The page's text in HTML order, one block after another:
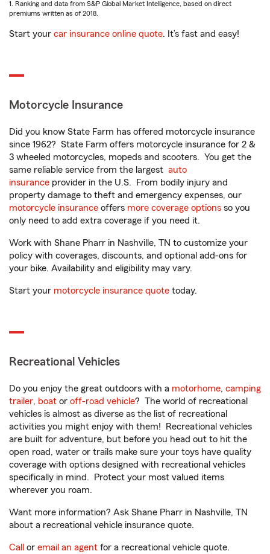
1. Ranking and data from S&P Global Market Intelligence, based on direct
premiums written as of 2018.
Start your car insurance online quote. It’s fast and easy!
Motorcycle Insurance
Did you know State Farm has offered motorcycle insurance
since 1962? State Farm offers motorcycle insurance for 2 &
3 wheeled motorcycles, mopeds and scooters. You get the
same reliable service from the largest auto
insurance provider in the U.S. From bodily injury and
property damage to theft and emergency expenses, our
motorcycle insurance offers more coverage options so you
only need to add extra coverage if you need it.
Work with Shane Pharr in Nashville, TN to customize your
policy with coverages, discounts, and optional add-ons for
your bike. Availability and eligibility may vary.
Start your motorcycle insurance quote today.
Recreational Vehicles
Do you enjoy the great outdoors with a motorhome, camping
trailer, boat or off-road vehicle? The world of recreational
vehicles is almost as diverse as the list of recreational
activities you might enjoy with them! Recreational vehicles
are built for adventure, but before you head out to hit the
open road, water or trails make sure your toys have quality
coverage with options designed with recreational vehicles
specifically in mind. Protect your most valued items
wherever you roam.
Want more information? Ask Shane Pharr in Nashville, TN
about a recreational vehicle insurance quote.
Call or email an agent for a recreational vehicle quote.